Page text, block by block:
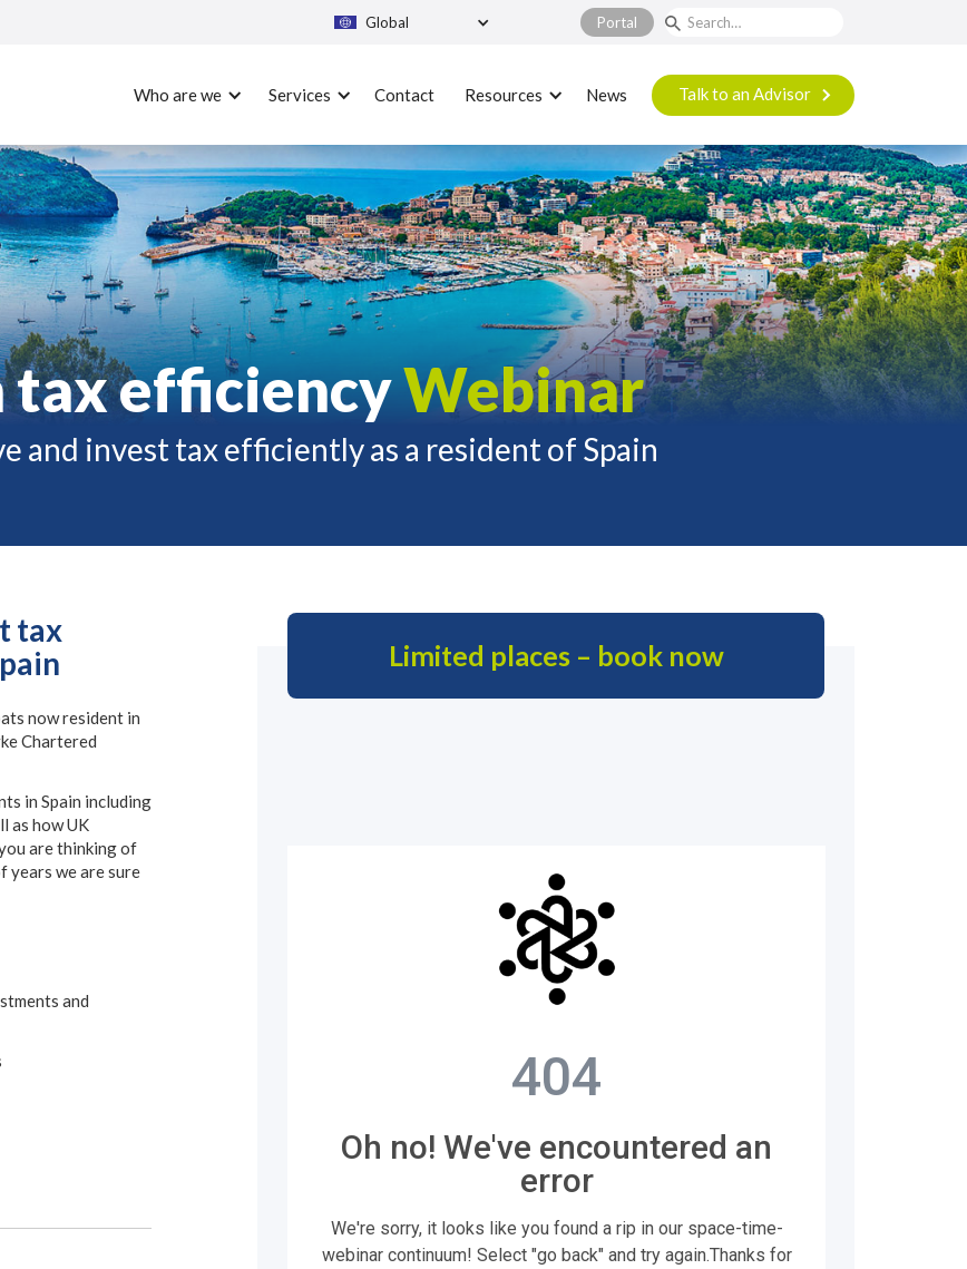
Global Portal
Who are we Services Contact Resources News Talk to an Advisor
tax efficiencyWebinar
and invest tax efficiently as a resident of Spain
tax
now resident in
Chartered
in Spain including
as how UK
are thinking of
years we are sure
and
Limited places – book now